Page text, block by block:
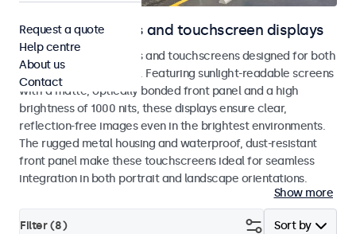
Outdoor monitors and touchscreen displays
Weatherproof monitors and touchscreens designed for both
indoor and outdoor use. Featuring sunlight-readable screens
with a matte, optically bonded front panel and a high
brightness of 1000 nits, these displays ensure clear,
reflection-free images even in the brightest environments.
The rugged metal housing and waterproof, dust-resistant
front panel make these touchscreens ideal for seamless
integration in both portrait and landscape orientations.
Show more
Sort by
Filter (8)
Request a quote
Help centre
About us
Contact